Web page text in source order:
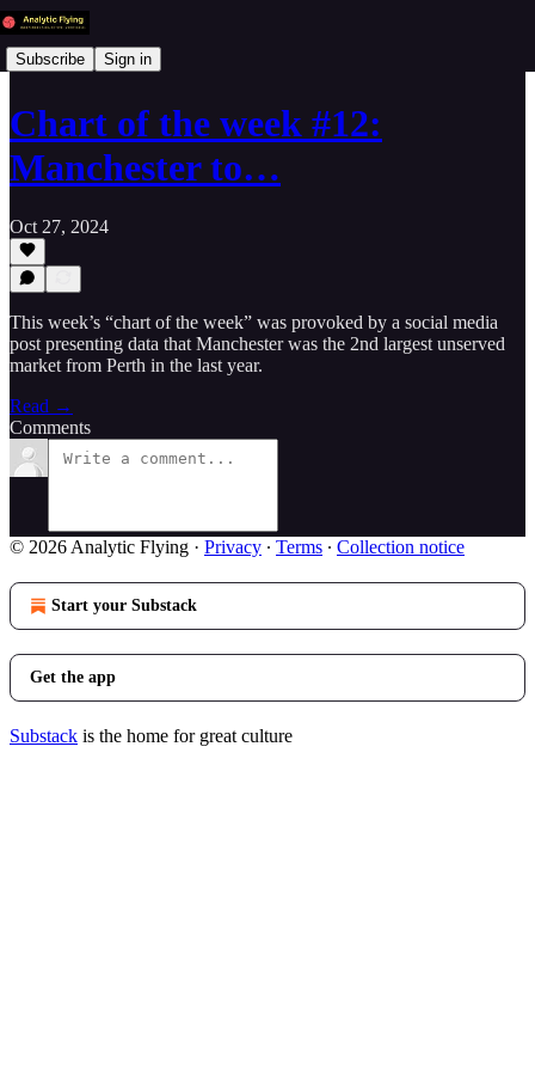
Subscribe Sign in
Chart of the week #12:
Manchester to…
Oct 27, 2024
This week’s “chart of the week” was provoked by a social media
post presenting data that Manchester was the 2nd largest unserved
market from Perth in the last year.
Read →
Comments
© 2026 Analytic Flying · Privacy ∙ Terms ∙ Collection notice
Start your Substack
Get the app
Substack is the home for great culture